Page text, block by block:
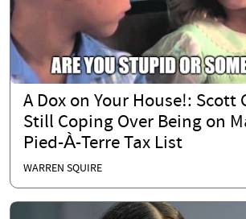
A Dox on Your House!: Scott
Still Coping Over Being on
Pied-À-Terre Tax List
WARREN SQUIRE